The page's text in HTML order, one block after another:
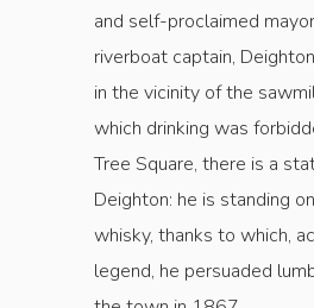
and self-proclaimed
riverboat captain,
in the vicinity of the
which drinking was
Tree Square, there is a
Deighton: he is standing
whisky, thanks to which,
legend, he persuaded